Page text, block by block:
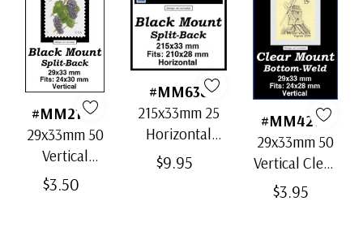
#MM2168
29x33mm 50
Vertical
Black Split-
$3.50
#MM638
215x33mm 25
Horizontal
Strip Black
$9.95
#MM4201
29x33mm 50
Vertical Clear
Bottom-Weld
$3.95